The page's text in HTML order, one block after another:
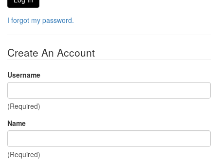
I forgot my password.
Create An Account
Username
(Required)
Name
(Required)